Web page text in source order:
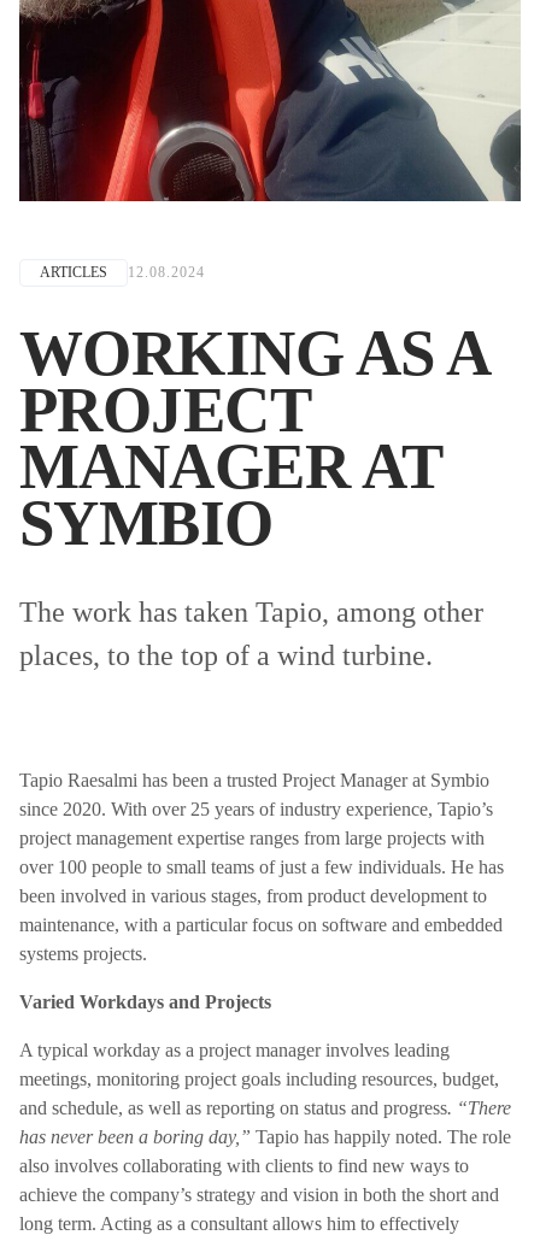
ARTICLES 12.08.2024
WORKING AS A
PROJECT
MANAGER AT
SYMBIO
The work has taken Tapio, among other
places, to the top of a wind turbine.
Tapio Raesalmi has been a trusted Project Manager at Symbio
since 2020. With over 25 years of industry experience, Tapio’s
project management expertise ranges from large projects with
over 100 people to small teams of just a few individuals. He has
been involved in various stages, from product development to
maintenance, with a particular focus on software and embedded
systems projects.
Varied Workdays and Projects
A typical workday as a project manager involves leading
meetings, monitoring project goals including resources, budget,
and schedule, as well as reporting on status and progress. “There
has never been a boring day,” Tapio has happily noted. The role
also involves collaborating with clients to find new ways to
achieve the company’s strategy and vision in both the short and
long term. Acting as a consultant allows him to effectively